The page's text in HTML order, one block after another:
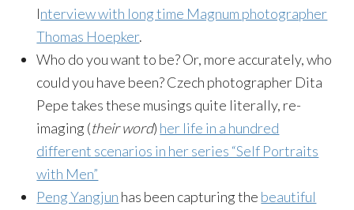
Interview with long time Magnum photographer
Thomas Hoepker.
Who do you want to be? Or, more accurately, who
could you have been? Czech photographer Dita
Pepe takes these musings quite literally, re-
imaging (their word) her life in a hundred
different scenarios in her series “Self Portraits
with Men”
Peng Yangjun has been capturing the beautiful